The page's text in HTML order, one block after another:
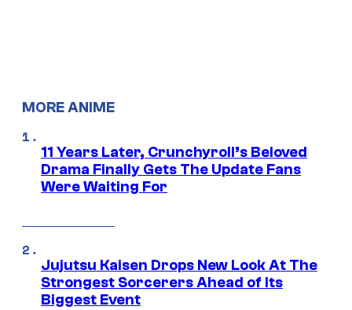
MORE ANIME
11 Years Later, Crunchyroll’s Beloved
Drama Finally Gets The Update Fans
Were Waiting For
Jujutsu Kaisen Drops New Look At The
Strongest Sorcerers Ahead of Its
Biggest Event